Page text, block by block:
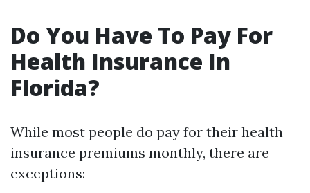
Do You Have To Pay For
Health Insurance In
Florida?
While most people do pay for their health
insurance premiums monthly, there are
exceptions: